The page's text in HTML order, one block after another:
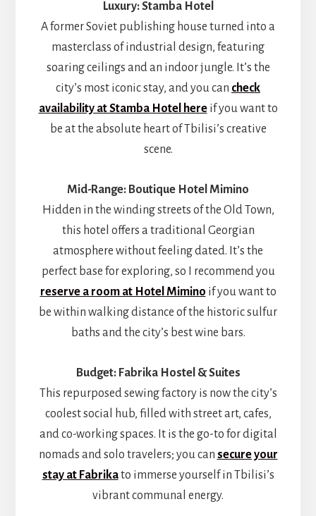
Luxury: Stamba Hotel
A former Soviet publishing house turned into a
masterclass of industrial design, featuring
soaring ceilings and an indoor jungle. It’s the
city’s most iconic stay, and you can check
availability at Stamba Hotel hereif you want to
be at the absolute heart of Tbilisi’s creative
scene.
Mid-Range: Boutique Hotel Mimino
Hidden in the winding streets of the Old Town,
this hotel offers a traditional Georgian
atmosphere without feeling dated. It’s the
perfect base for exploring, so I recommend you
reserve a room at Hotel Mimino if you want to
be within walking distance of the historic sulfur
baths and the city’s best wine bars.
Budget: Fabrika Hostel & Suites
This repurposed sewing factory is now the city’s
coolest social hub, filled with street art, cafes,
and co-working spaces. It is the go-to for digital
nomads and solo travelers; you can secure your
stay at Fabrikato immerse yourself in Tbilisi’s
vibrant communal energy.